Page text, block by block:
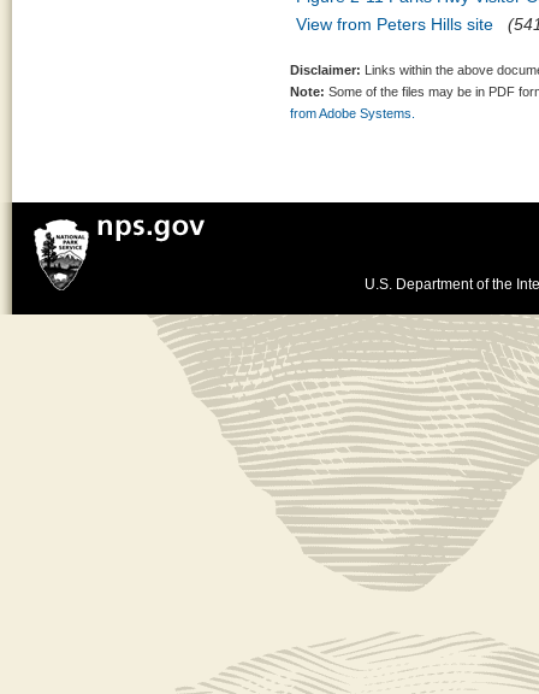
View from Peters Hills site
Disclaimer: Links within the above
Note: Some of the files may be in PDF
from Adobe Systems.
U.S. Department of the